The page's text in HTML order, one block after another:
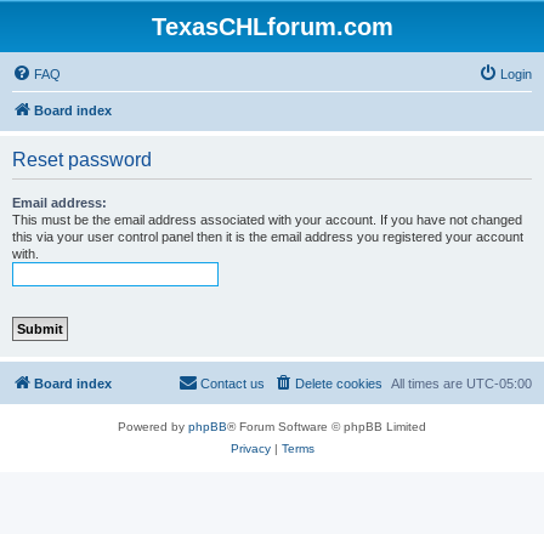
TexasCHLforum.com
FAQ Login
Board index
Reset password
Email address:
This must be the email address associated with your account. If you have not changed
this via your user control panel then it is the email address you registered your account
with.
Board index All times are UTC-05:00
Delete cookies
Contact us
Powered by phpBB® Forum Software © phpBB Limited
Privacy| Terms